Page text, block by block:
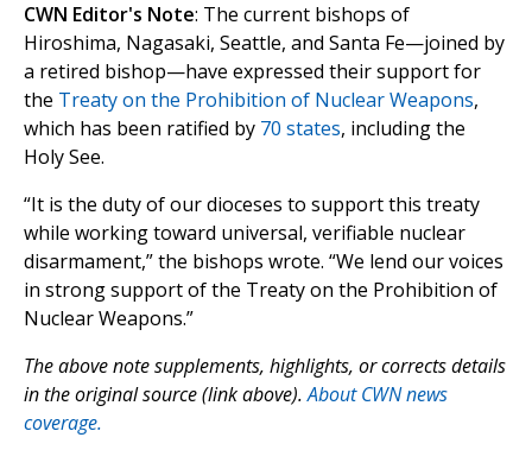
CWN Editor's Note: The current bishops of
Hiroshima, Nagasaki, Seattle, and Santa Fe—joined by
a retired bishop—have expressed their support for
the Treaty on the Prohibition of Nuclear Weapons,
which has been ratified by 70 states, including the
Holy See.
“It is the duty of our dioceses to support this treaty
while working toward universal, verifiable nuclear
disarmament,” the bishops wrote. “We lend our voices
in strong support of the Treaty on the Prohibition of
Nuclear Weapons.”
The above note supplements, highlights, or corrects details
in the original source (link above).About CWN news
coverage.